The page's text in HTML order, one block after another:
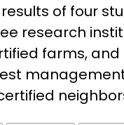
of four
research
farms,